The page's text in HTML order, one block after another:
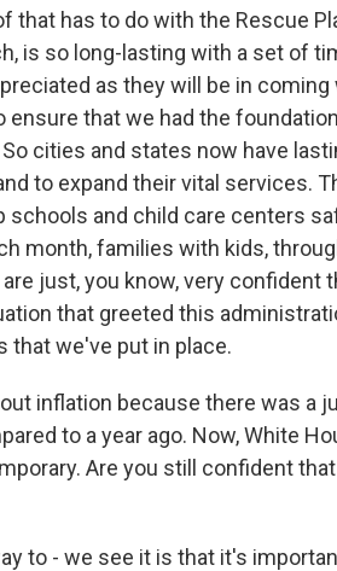
that has to do with the Rescue
is so long-lasting with a set of
as they will be in
ensure that we had the
cities and states now have
to expand their vital services.
schools and child care centers
month, families with kids,
just, you know, very confident
that greeted this
that we've put in place.
inflation because there was a
to a year ago. Now, White
Are you still confident
to - we see it is that it's